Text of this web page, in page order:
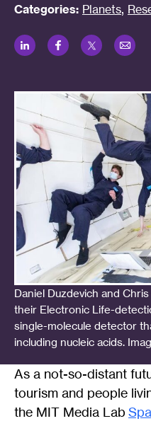
Daniel Duzdevich and
their Electronic Life-
single-molecule detector
including nucleic acids.
Categories: Planets,
LinkedIn
Facebook
Twitter
As a not-so-distant
tourism and people
the MIT Media Lab